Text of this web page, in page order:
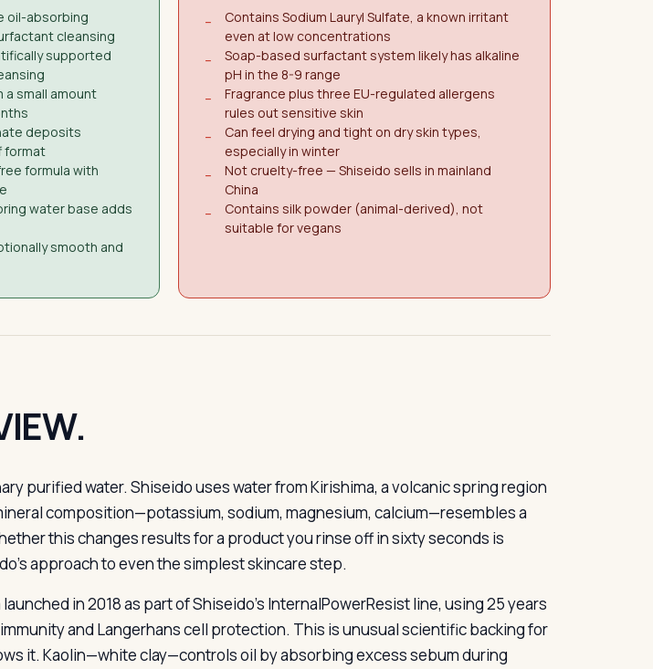
oil-absorbing
cleansing
supported
a small amount
deposits
format
formula with
water base adds
smooth and
−
Contains Sodium Lauryl Sulfate, a known irritant
even at low concentrations
−
Soap-based surfactant system likely has alkaline
pH in the 8-9 range
−
Fragrance plus three EU-regulated allergens
rules out sensitive skin
−
Can feel drying and tight on dry skin types,
especially in winter
−
Not cruelty-free — Shiseido sells in mainland
China
−
Contains silk powder (animal-derived), not
suitable for vegans
purified water. Shiseido uses water from Kirishima, a volcanic spring region
composition—potassium, sodium, magnesium, calcium—resembles a
this changes results for a product you rinse off in sixty seconds is
approach to even the simplest skincare step.
in 2018 as part of Shiseido’s InternalPowerResist line, using 25 years
and Langerhans cell protection. This is unusual scientific backing for
it. Kaolin—white clay—controls oil by absorbing excess sebum during